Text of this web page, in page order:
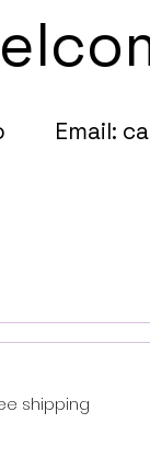
Email:
shipping